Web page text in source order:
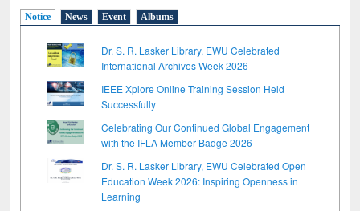
Notice News Event Albums
Dr. S. R. Lasker Library, EWU Celebrated
International Archives Week 2026
IEEE Xplore Online Training Session Held
Successfully
Celebrating Our Continued Global Engagement
with the IFLA Member Badge 2026
Dr. S. R. Lasker Library, EWU Celebrated Open
Education Week 2026: Inspiring Openness in
Learning